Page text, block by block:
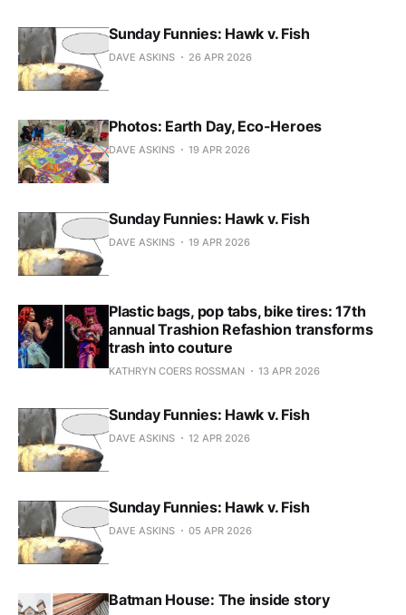
Sunday Funnies: Hawk v. Fish
DAVE ASKINS 26 APR 2026
Photos: Earth Day, Eco-Heroes
DAVE ASKINS 19 APR 2026
Sunday Funnies: Hawk v. Fish
DAVE ASKINS 19 APR 2026
Plastic bags, pop tabs, bike tires: 17th
annual Trashion Refashion transforms
trash into couture
KATHRYN COERS ROSSMAN 13 APR 2026
Sunday Funnies: Hawk v. Fish
DAVE ASKINS 12 APR 2026
Sunday Funnies: Hawk v. Fish
DAVE ASKINS 05 APR 2026
Batman House: The inside story